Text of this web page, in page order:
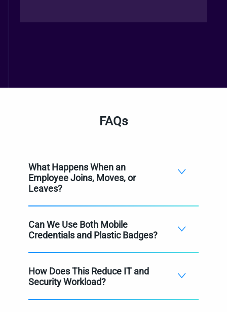
FAQs
What Happens When an
Employee Joins, Moves, or
Leaves?
Can We Use Both Mobile
Credentials and Plastic Badges?
How Does This Reduce IT and
Security Workload?